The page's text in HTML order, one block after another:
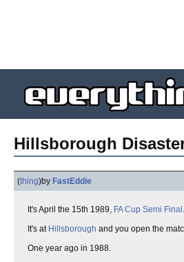
Hillsborough
(thing)by FastEddie
It's April the 15th 1989, FA Cup Semi Final .
It's at Hillsborough and you open the
One year ago in 1988.